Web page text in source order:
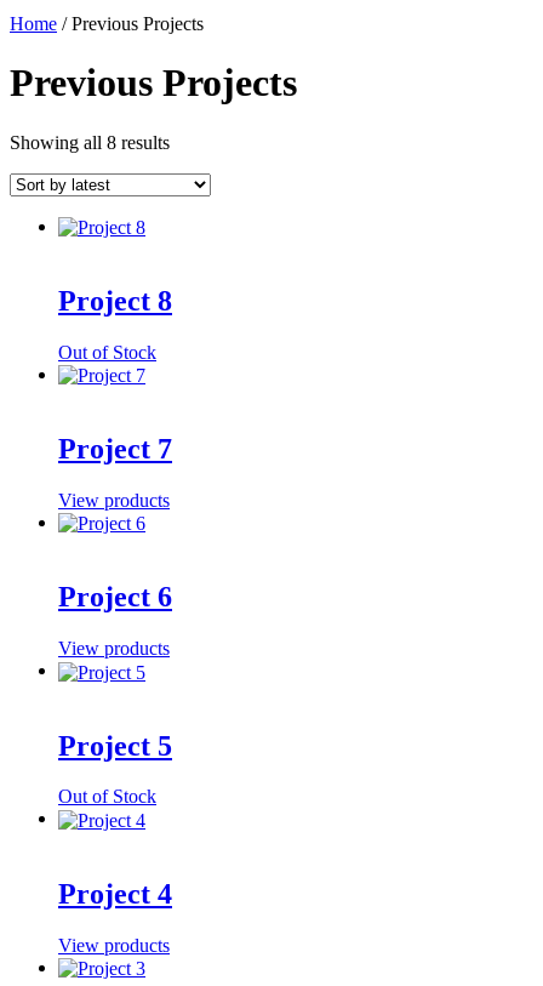
Home / Previous Projects
Previous Projects
Showing all 8 resultsSorted
latest
Project 8
Out of Stock
Project 7
View products
Project 6
View products
Project 5
Out of Stock
Project 4
View products